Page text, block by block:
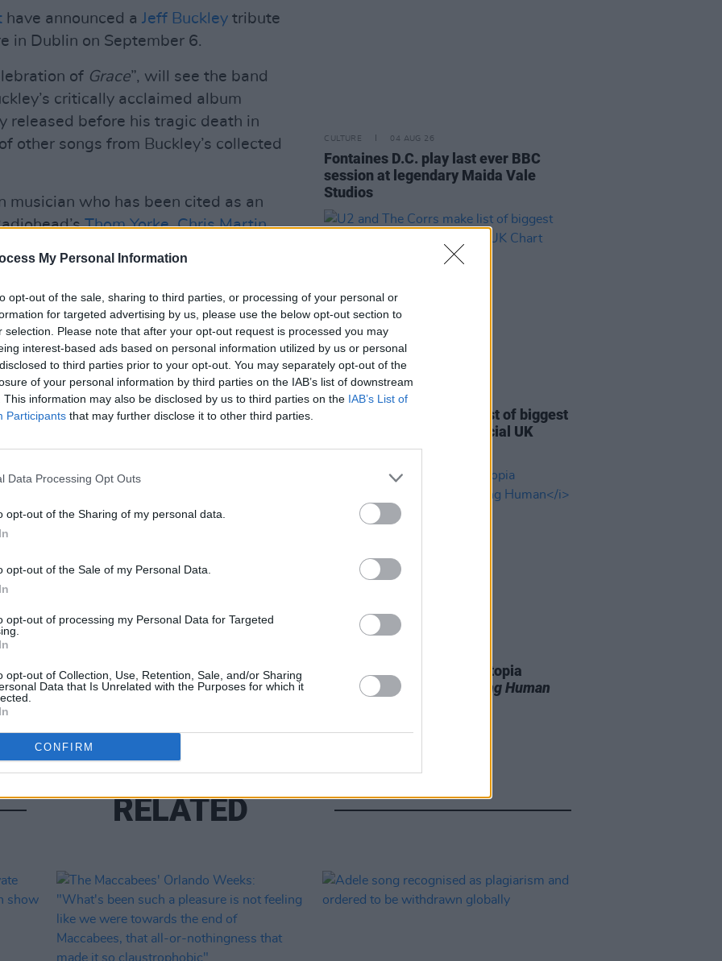
My Personal Information
opt-out of the sale, sharing to third parties, or processing of your personal or
for targeted advertising by us, please use the below opt-out section to
selection. Please note that after your opt-out request is processed you may
interest-based ads based on personal information utilized by us or personal
to third parties prior to your opt-out. You may separately opt-out of the
of your personal information by third parties on the IAB’s list of downstream
This information may also be disclosed by us to third parties on the IAB’s List of
Participants that may further disclose it to other third parties.
Data Processing Opt Outs
opt-out of the Sharing of my personal data.
opt-out of the Sale of my Personal Data.
opt-out of processing my Personal Data for Targeted
opt-out of Collection, Use, Retention, Sale, and/or Sharing
Data that Is Unrelated with the Purposes for which it
CONFIRM
have announced a Jeff Buckley tribute
in Dublin on September 6.
of Grace”, will see the band
critically acclaimed album
released before his tragic death in
other songs from Buckley’s collected
musician who has been cited as an
Thom Yorke,Chris Martin,
Over, Jeff Buckley
positive reviews.
Advertisement
from Belgium. The show follows
Falling Off The Earth , released in
The band has drawn
from Belgian magazine
Friday, February 13 on
CULTURE 04 AUG 26
Fontaines D.C. play last ever BBC
session at legendary Maida Vale
Studios
MUSIC 22 JUL 26
U2 and The Corrs make list of biggest
albums of all time on Official UK
Chart
Fraser T. Smith’s Future Utopia
announce new album
Being Human
RELATED